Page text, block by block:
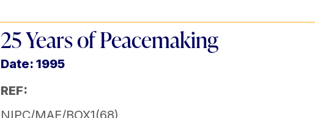
25 Years of Peacemaking
Date: 1995
REF: